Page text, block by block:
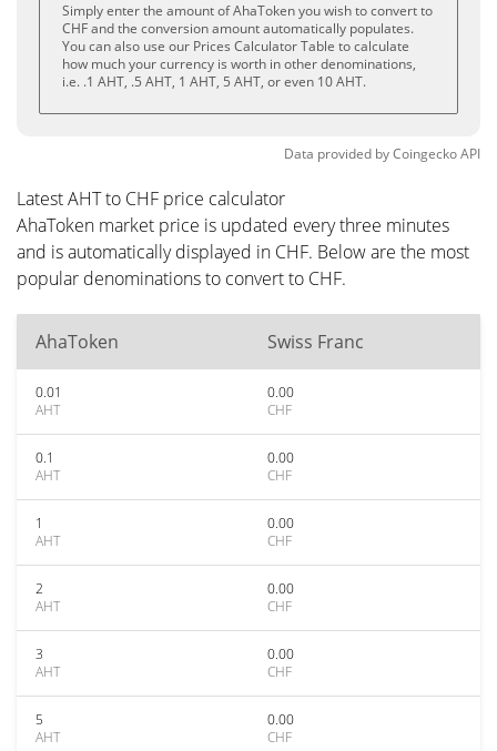
Simply enter the amount of AhaToken you wish to convert to
CHF and the conversion amount automatically populates.
You can also use our Prices Calculator Table to calculate
how much your currency is worth in other denominations,
i.e. .1 AHT, .5 AHT, 1 AHT, 5 AHT, or even 10 AHT.
Data provided byCoingeckoAPI
Latest AHT to CHF price calculator
AhaToken market price is updated every three minutes
and is automatically displayed in CHF. Below are the most
popular denominations to convert to CHF.
AhaToken Swiss Franc
0.01
AHT
0.00
CHF
0.1
AHT
0.00
CHF
1
AHT
0.00
CHF
2
AHT
0.00
CHF
3
AHT
0.00
CHF
5
AHT
0.00
CHF